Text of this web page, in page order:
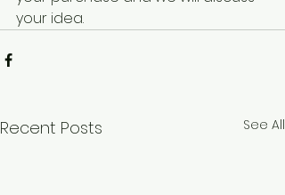
your idea.
Recent Posts See All